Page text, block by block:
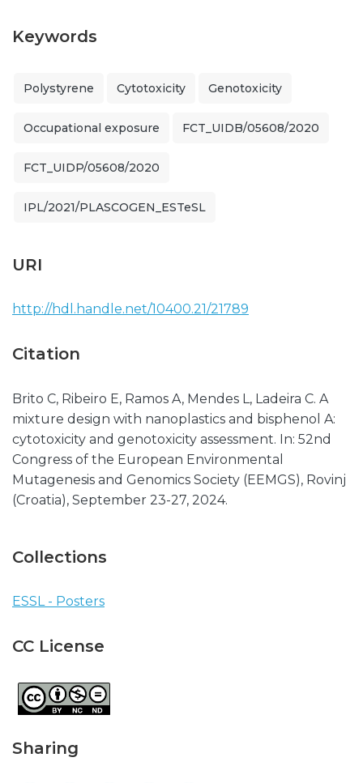
Keywords
Polystyrene Cytotoxicity Genotoxicity
Occupational exposure FCT_UIDB/05608/2020
FCT_UIDP/05608/2020
IPL/2021/PLASCOGEN_ESTeSL
URI
http://hdl.handle.net/10400.21/21789
Citation
Brito C, Ribeiro E, Ramos A, Mendes L, Ladeira C. A
mixture design with nanoplastics and bisphenol A:
cytotoxicity and genotoxicity assessment. In: 52nd
Congress of the European Environmental
Mutagenesis and Genomics Society (EEMGS), Rovinj
(Croatia), September 23-27, 2024.
Collections
ESSL - Posters
CC License
Sharing